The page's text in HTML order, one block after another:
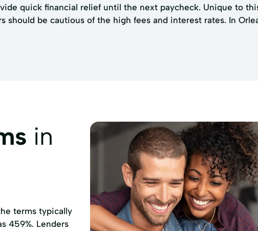
quick financial relief until the next paycheck. Unique to
be cautious of the high fees and interest rates. In
in
terms typically
459%. Lenders